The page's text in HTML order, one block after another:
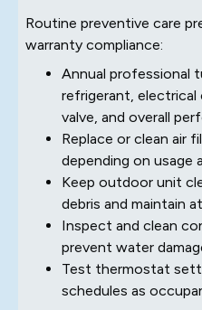
Routine preventive care
warranty compliance:
Annual professional
refrigerant, electrical
valve, and overall
Replace or clean air
depending on usage
Keep outdoor unit
debris and maintain
Inspect and clean
prevent water
Test thermostat
schedules as